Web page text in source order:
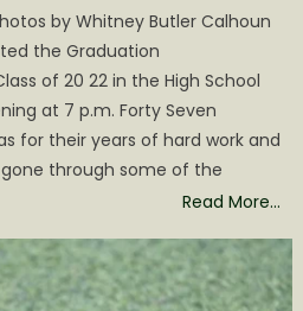
by Whitney Butler Calhoun
the Graduation
of 20 22 in the High School
at 7 p.m. Forty Seven
for their years of hard work and
through some of the
Read More…